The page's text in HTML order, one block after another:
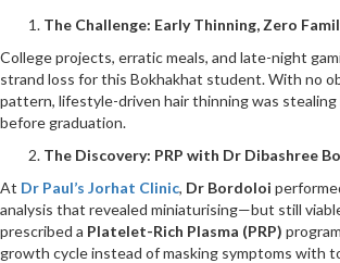
The Challenge: Early Thinning, Zero
College projects, erratic meals, and late-night
strand loss for this Bokhakhat student. With no
pattern, lifestyle-driven hair thinning was
before graduation.
The Discovery: PRP with Dr Dibashree
At Dr Paul’s Jorhat Clinic, Dr Bordoloi
analysis that revealed miniaturising—but still
prescribed a Platelet-Rich Plasma (PRP)
growth cycle instead of masking symptoms with